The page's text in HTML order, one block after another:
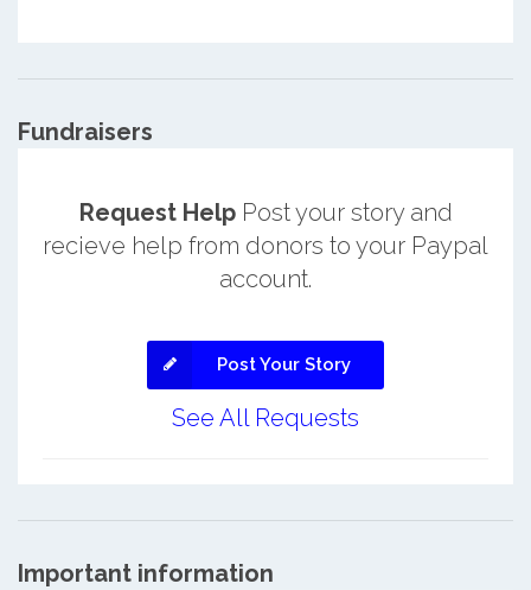
Fundraisers
Request HelpPost your story and
recieve help from donors to your Paypal
account.
Post Your Story
See All Requests
Important information